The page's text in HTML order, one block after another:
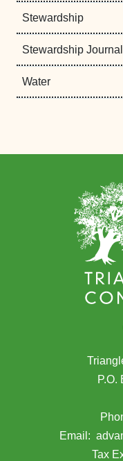
Stewardship
Stewardship Journal
Water
P.O.
Email:
Tax